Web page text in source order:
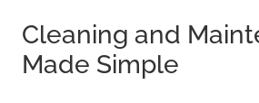
Cleaning and
Made Simple